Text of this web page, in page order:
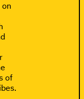
of